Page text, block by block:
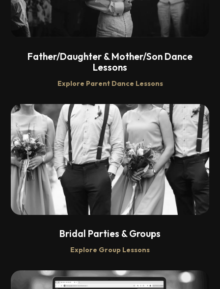
Father/Daughter & Mother/Son Dance
Lessons
Explore Parent Dance Lessons
Bridal Parties & Groups
Explore Group Lessons